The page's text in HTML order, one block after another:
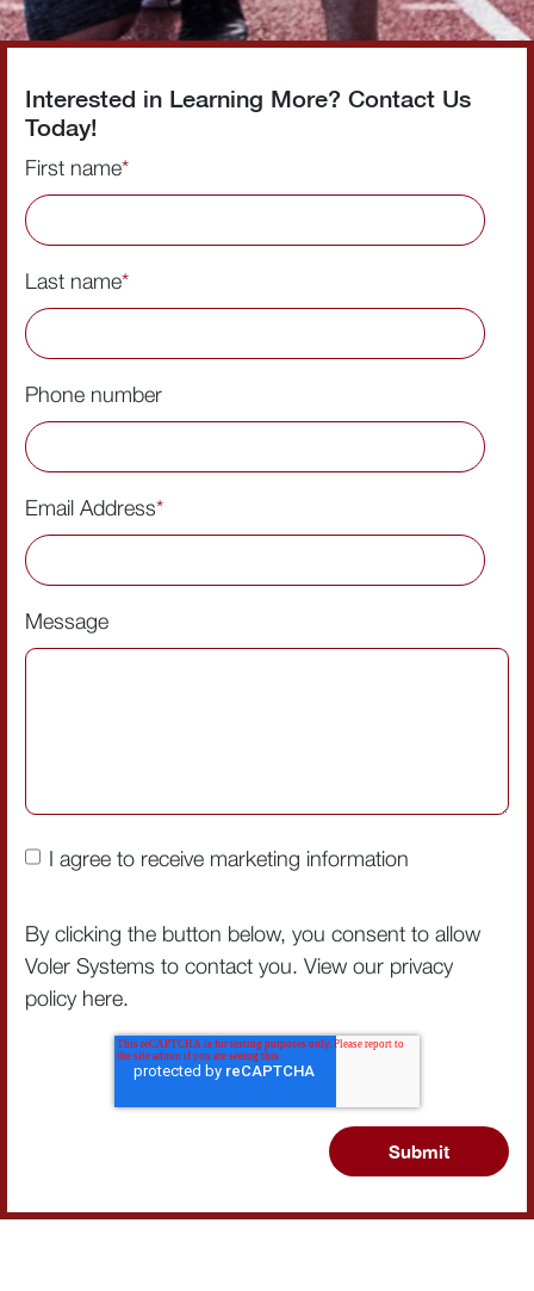
Interested in Learning More? Contact Us
Today!
First name*
Last name*
Phone number
Email Address*
Message
I agree to receive marketing information
By clicking the button below, you consent to allow
Voler Systems to contact you. View our privacy
policy here.